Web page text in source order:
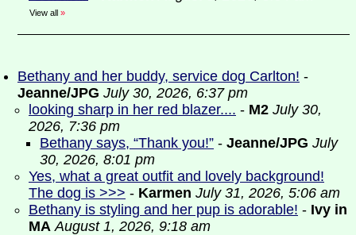
View all »
Bethany and her buddy, service dog Carlton! -
Jeanne/JPG July 30, 2026, 6:37 pm
looking sharp in her red blazer.... - M2 July 30,
2026, 7:36 pm
Bethany says, “Thank you!” - Jeanne/JPG July
30, 2026, 8:01 pm
Yes, what a great outfit and lovely background!
The dog is >>> - Karmen July 31, 2026, 5:06 am
Bethany is styling and her pup is adorable! - Ivy in
MA August 1, 2026, 9:18 am